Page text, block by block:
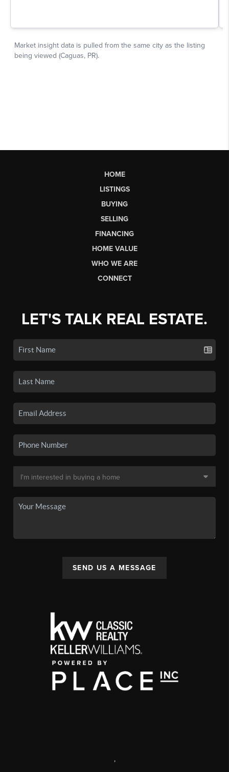
HOME
LISTINGS
BUYING
SELLING
FINANCING
HOME VALUE
WHO WE ARE
CONNECT
LET'S TALK REAL ESTATE.
SEND US A MESSAGE
,